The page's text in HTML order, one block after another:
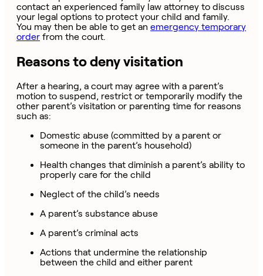
contact an experienced family law attorney to discuss
your legal options to protect your child and family.
You may then be able to get an emergency temporary
order from the court.
Reasons to deny visitation
After a hearing, a court may agree with a parent’s
motion to suspend, restrict or temporarily modify the
other parent’s visitation or parenting time for reasons
such as:
Domestic abuse (committed by a parent or
someone in the parent’s household)
Health changes that diminish a parent’s ability to
properly care for the child
Neglect of the child’s needs
A parent’s substance abuse
A parent’s criminal acts
Actions that undermine the relationship
between the child and either parent